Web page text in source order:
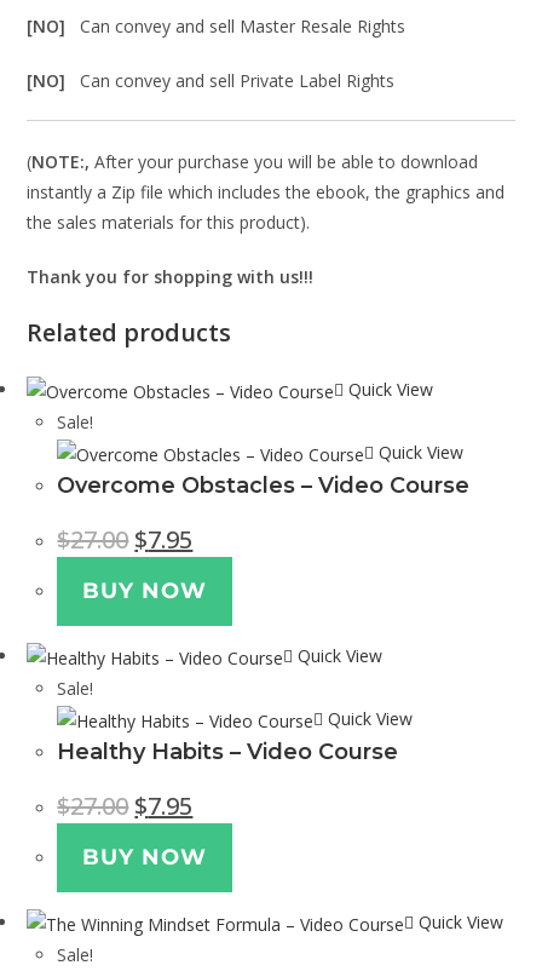
[NO]Can convey and sell Master Resale Rights
[NO]Can convey and sell Private Label Rights
(NOTE:, After your purchase you will be able to download
instantly a Zip file which includes the ebook, the graphics and
the sales materials for this product).
Thank you for shopping with us!!!
Related products
Quick View
Sale!
Quick View
Overcome Obstacles – Video Course
$27.00 $7.95
BUY NOW
Quick View
Sale!
Quick View
Healthy Habits – Video Course
$27.00 $7.95
BUY NOW
Quick View
Sale!